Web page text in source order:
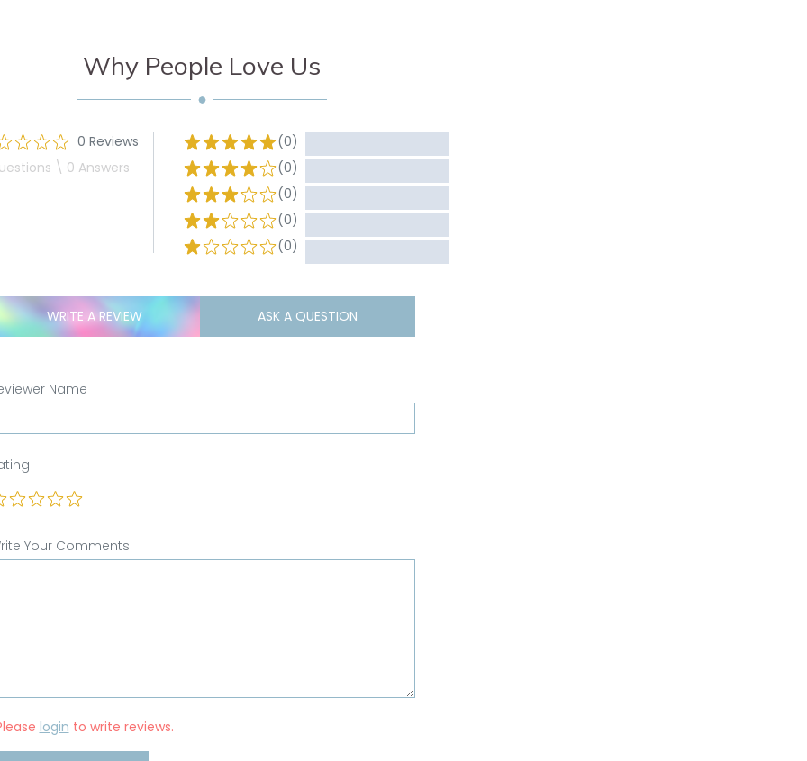
Why People Love Us
0 Reviews
\ 0 Answers
(0)
(0)
(0)
(0)
(0)
WRITE A REVIEW ASK A QUESTION
Name
Your Comments
login to write reviews.